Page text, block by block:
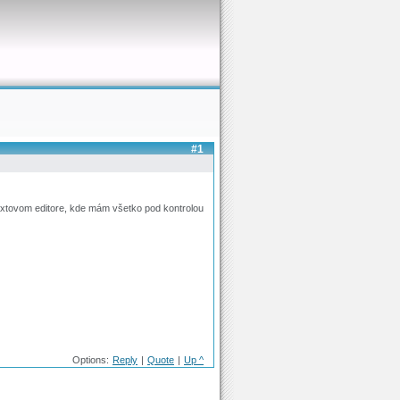
#1
editore, kde mám všetko pod kontrolou
Options: Reply | Quote | Up ^